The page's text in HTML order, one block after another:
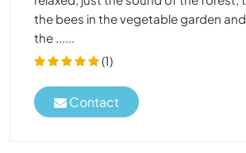
the bees in the vegetable garden
the ......
(1)
Contact